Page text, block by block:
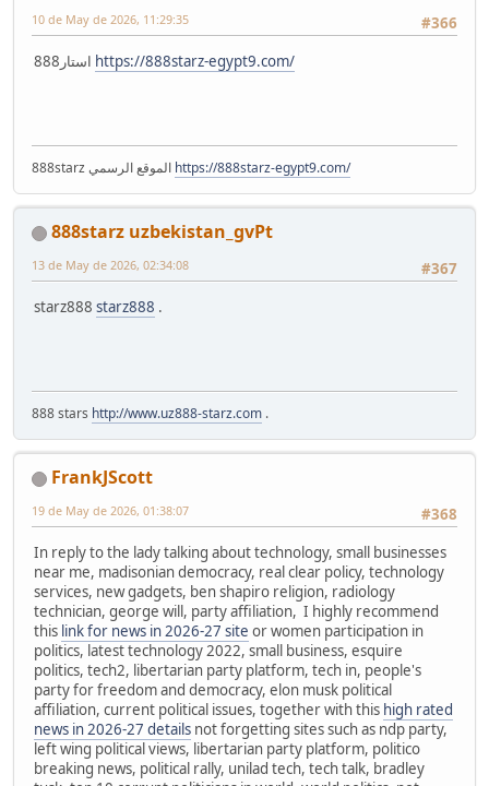
#366
10 de May de 2026, 11:29:35
https://888starz-egypt9.com/
https://888starz-egypt9.com/
888starz uzbekistan_gvPt
#367
13 de May de 2026, 02:34:08
starz888 starz888 .
888 stars http://www.uz888-starz.com .
FrankJScott
#368
19 de May de 2026, 01:38:07
In reply to the lady talking about technology, small businesses
near me, madisonian democracy, real clear policy, technology
services, new gadgets, ben shapiro religion, radiology
technician, george will, party affiliation, I highly recommend
this link for news in 2026-27 site or women participation in
politics, latest technology 2022, small business, esquire
politics, tech2, libertarian party platform, tech in, people's
party for freedom and democracy, elon musk political
affiliation, current political issues, together with this high rated
news in 2026-27 details not forgetting sites such as ndp party,
left wing political views, libertarian party platform, politico
breaking news, political rally, unilad tech, tech talk, bradley